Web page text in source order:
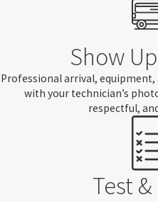
Show
Professional arrival, equipment,
with your technician’s
respectful,
Test